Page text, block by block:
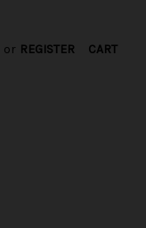
or REGISTER CART